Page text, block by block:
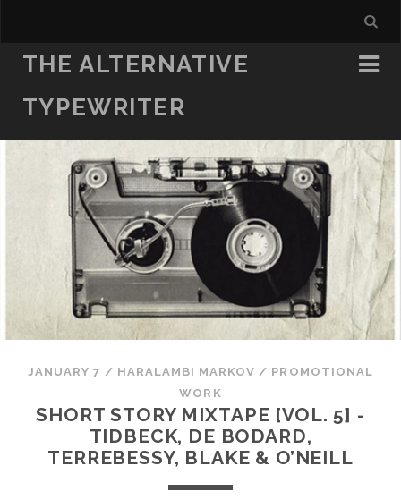
THE ALTERNATIVE
TYPEWRITER
JANUARY 7 / HARALAMBI MARKOV / PROMOTIONAL
WORK
SHORT STORY MIXTAPE [VOL. 5] -
TIDBECK, DE BODARD,
TERREBESSY, BLAKE & O’NEILL